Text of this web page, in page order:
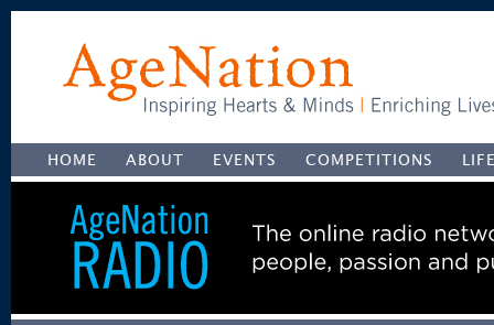
HOME ABOUT EVENTS COMPETITIONS